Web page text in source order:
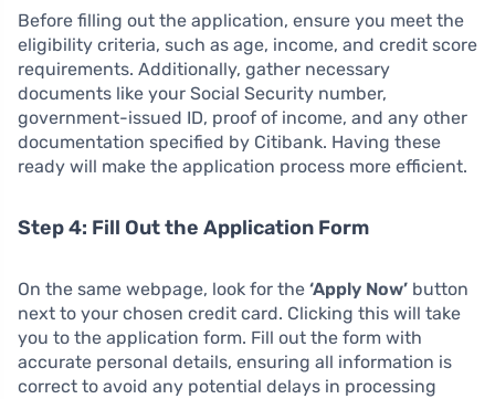
Before filling out the application, ensure you meet the
eligibility criteria, such as age, income, and credit score
requirements. Additionally, gather necessary
documents like your Social Security number,
government-issued ID, proof of income, and any other
documentation specified by Citibank. Having these
ready will make the application process more efficient.
Step 4: Fill Out the Application Form
On the same webpage, look for the ‘Apply Now’ button
next to your chosen credit card. Clicking this will take
you to the application form. Fill out the form with
accurate personal details, ensuring all information is
correct to avoid any potential delays in processing